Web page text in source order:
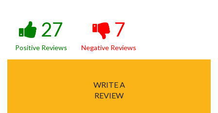
27
Positive Reviews
7
Negative Reviews
WRITE A
REVIEW